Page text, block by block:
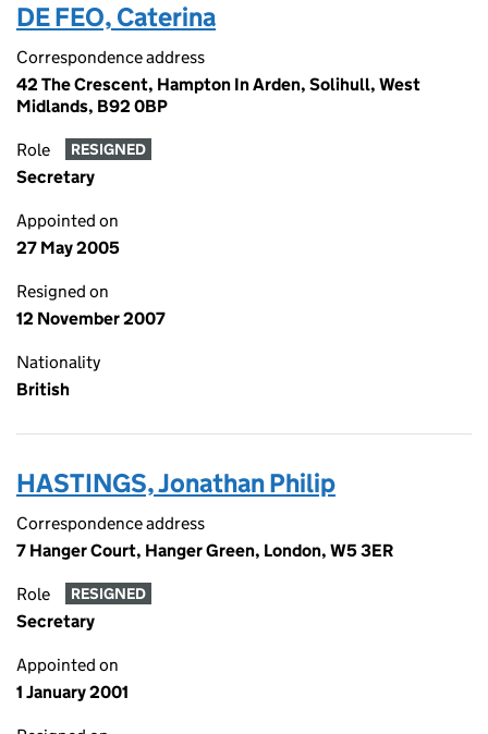
DE FEO, Caterina
Correspondence address
42 The Crescent, Hampton In Arden, Solihull, West
Midlands, B92 0BP
Role RESIGNED
Secretary
Appointed on
27 May 2005
Resigned on
12 November 2007
Nationality
British
HASTINGS, Jonathan Philip
Correspondence address
7 Hanger Court, Hanger Green, London, W5 3ER
Role RESIGNED
Secretary
Appointed on
1 January 2001